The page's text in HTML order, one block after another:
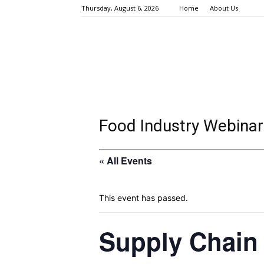
Thursday, August 6, 2026 Home About Us
Food Industry
« All Events
This event has passed.
Supply